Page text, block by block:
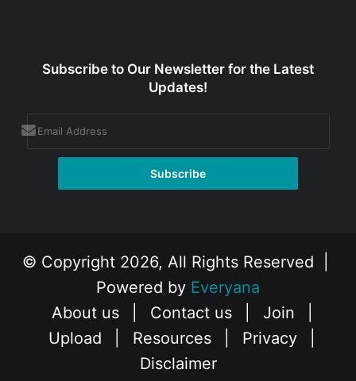
Subscribe to Our Newsletter for the Latest
Updates!
© Copyright 2026, All Rights Reserved |
Powered by Everyana
About us
Contact us Join
Upload
Resources Privacy
Disclaimer